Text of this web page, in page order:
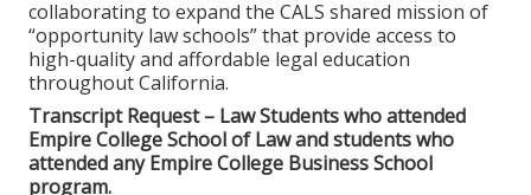
collaborating to expand the CALS shared mission of
“opportunity law schools” that provide access to
high-quality and affordable legal education
throughout California.
Transcript Request – Law Students who attended
Empire College School of Law and students who
attended any Empire College Business School
program.